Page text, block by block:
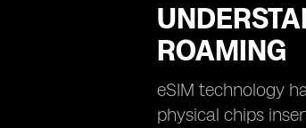
ROAMING
eSIM technology
physical chips